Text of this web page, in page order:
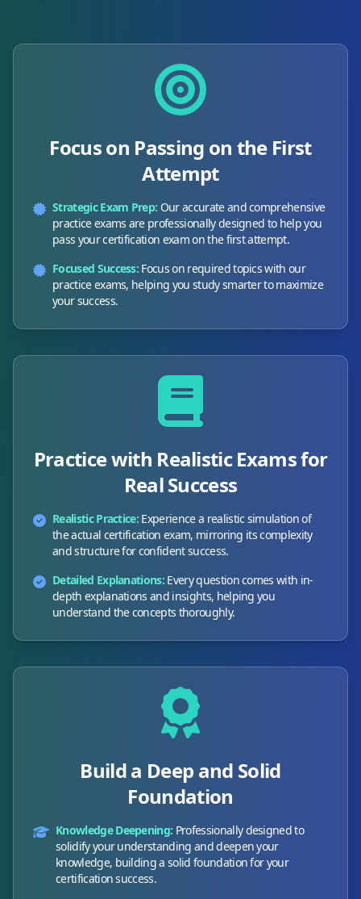
Focus on Passing on the First
Attempt
Strategic Exam Prep: Our accurate and comprehensive
practice exams are professionally designed to help you
pass your certification exam on the first attempt.
Focused Success: Focus on required topics with our
practice exams, helping you study smarter to maximize
your success.
Practice with Realistic Exams for
Real Success
Realistic Practice: Experience a realistic simulation of
the actual certification exam, mirroring its complexity
and structure for confident success.
Detailed Explanations: Every question comes with in-
depth explanations and insights, helping you
understand the concepts thoroughly.
Build a Deep and Solid
Foundation
Knowledge Deepening: Professionally designed to
solidify your understanding and deepen your
knowledge, building a solid foundation for your
certification success.